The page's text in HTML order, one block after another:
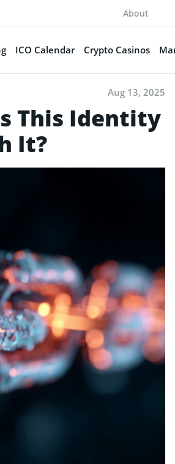
About
ICO Calendar Crypto Casinos
Aug 13, 2025
This Identity
It?